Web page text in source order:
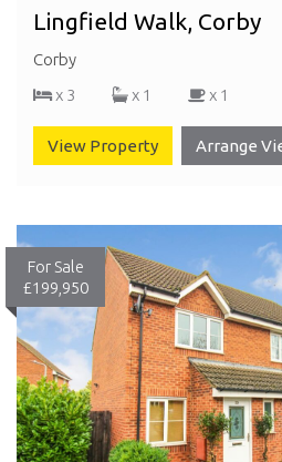
Lingfield Walk, Corby
Corby
x 3
x 1 x 1
View Property Arrange
For Sale
£199,950